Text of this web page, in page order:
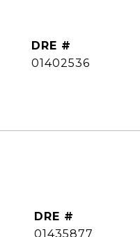
DRE #
01402536
DRE #
01435877